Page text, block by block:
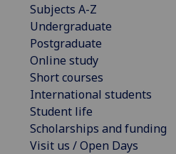
Subjects A-Z
Undergraduate
Postgraduate
Online study
Short courses
International students
Student life
Scholarships and funding
Visit us / Open Days